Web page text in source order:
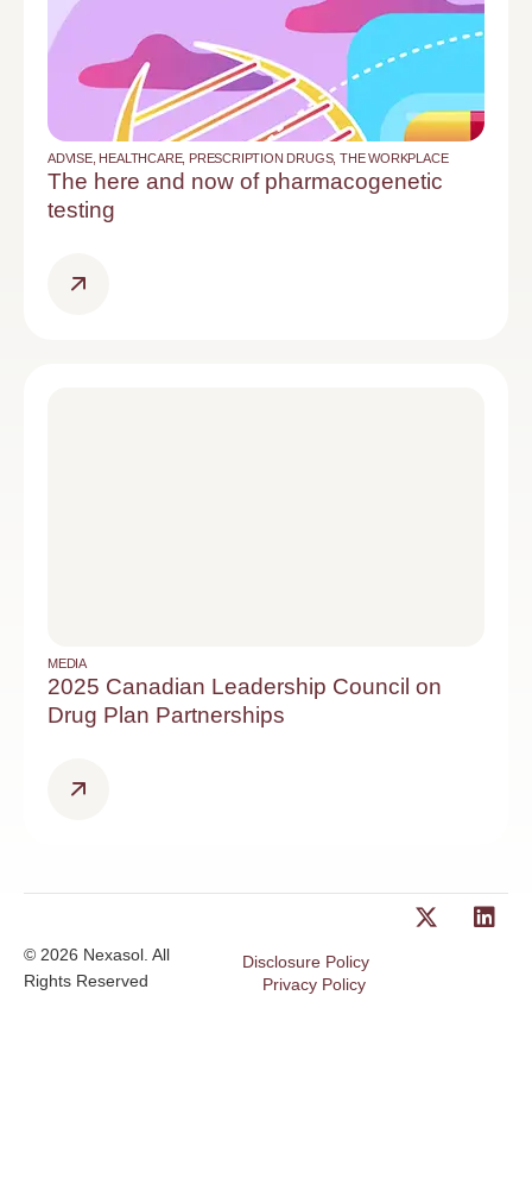
ADVISE, HEALTHCARE, PRESCRIPTION DRUGS,THE WORKPLACE
The here and now of pharmacogenetic
testing
MEDIA
2025 Canadian Leadership Council on
Drug Plan Partnerships
© 2026 Nexasol. All
Rights Reserved
Disclosure Policy
Privacy Policy